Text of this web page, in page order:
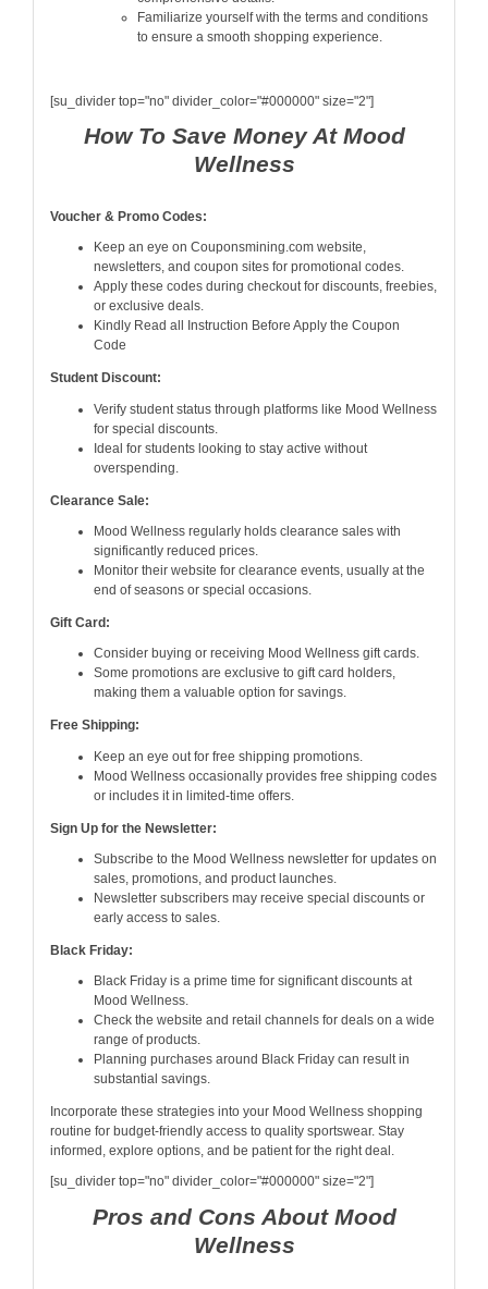
Familiarize yourself with the terms and conditions
to ensure a smooth shopping experience.
[su_divider top="no" divider_color="#000000" size="2"]
How To Save Money At Mood
Wellness
Voucher & Promo Codes:
Keep an eye on Couponsmining.com website,
newsletters, and coupon sites for promotional codes.
Apply these codes during checkout for discounts, freebies,
or exclusive deals.
Kindly Read all Instruction Before Apply the Coupon
Code
Student Discount:
Verify student status through platforms like Mood Wellness
for special discounts.
Ideal for students looking to stay active without
overspending.
Clearance Sale:
Mood Wellness regularly holds clearance sales with
significantly reduced prices.
Monitor their website for clearance events, usually at the
end of seasons or special occasions.
Gift Card:
Consider buying or receiving Mood Wellness gift cards.
Some promotions are exclusive to gift card holders,
making them a valuable option for savings.
Free Shipping:
Keep an eye out for free shipping promotions.
Mood Wellness occasionally provides free shipping codes
or includes it in limited-time offers.
Sign Up for the Newsletter:
Subscribe to the Mood Wellness newsletter for updates on
sales, promotions, and product launches.
Newsletter subscribers may receive special discounts or
early access to sales.
Black Friday:
Black Friday is a prime time for significant discounts at
Mood Wellness.
Check the website and retail channels for deals on a wide
range of products.
Planning purchases around Black Friday can result in
substantial savings.
Incorporate these strategies into your Mood Wellness shopping
routine for budget-friendly access to quality sportswear. Stay
informed, explore options, and be patient for the right deal.
[su_divider top="no" divider_color="#000000" size="2"]
Pros and Cons About Mood
Wellness